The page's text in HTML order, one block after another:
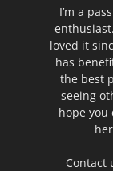
I’m a
loved it
has
the best
seeing
hope
Contact